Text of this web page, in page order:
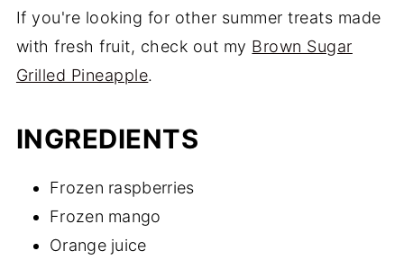
If you're looking for other summer treats made
with fresh fruit, check out my Brown Sugar
Grilled Pineapple.
INGREDIENTS
Frozen raspberries
Frozen mango
Orange juice